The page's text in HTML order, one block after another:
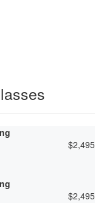
$2,495
$2,495